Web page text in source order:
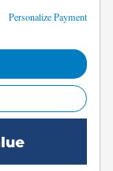
Personalize Payment